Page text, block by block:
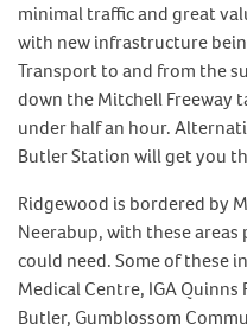
minimal traffic and great
with new infrastructure
Transport to and from the
down the Mitchell Freeway
under half an hour.
Butler Station will get you
Ridgewood is bordered by
Neerabup, with these
could need. Some of these
Medical Centre, IGA Quinns
Butler, Gumblossom